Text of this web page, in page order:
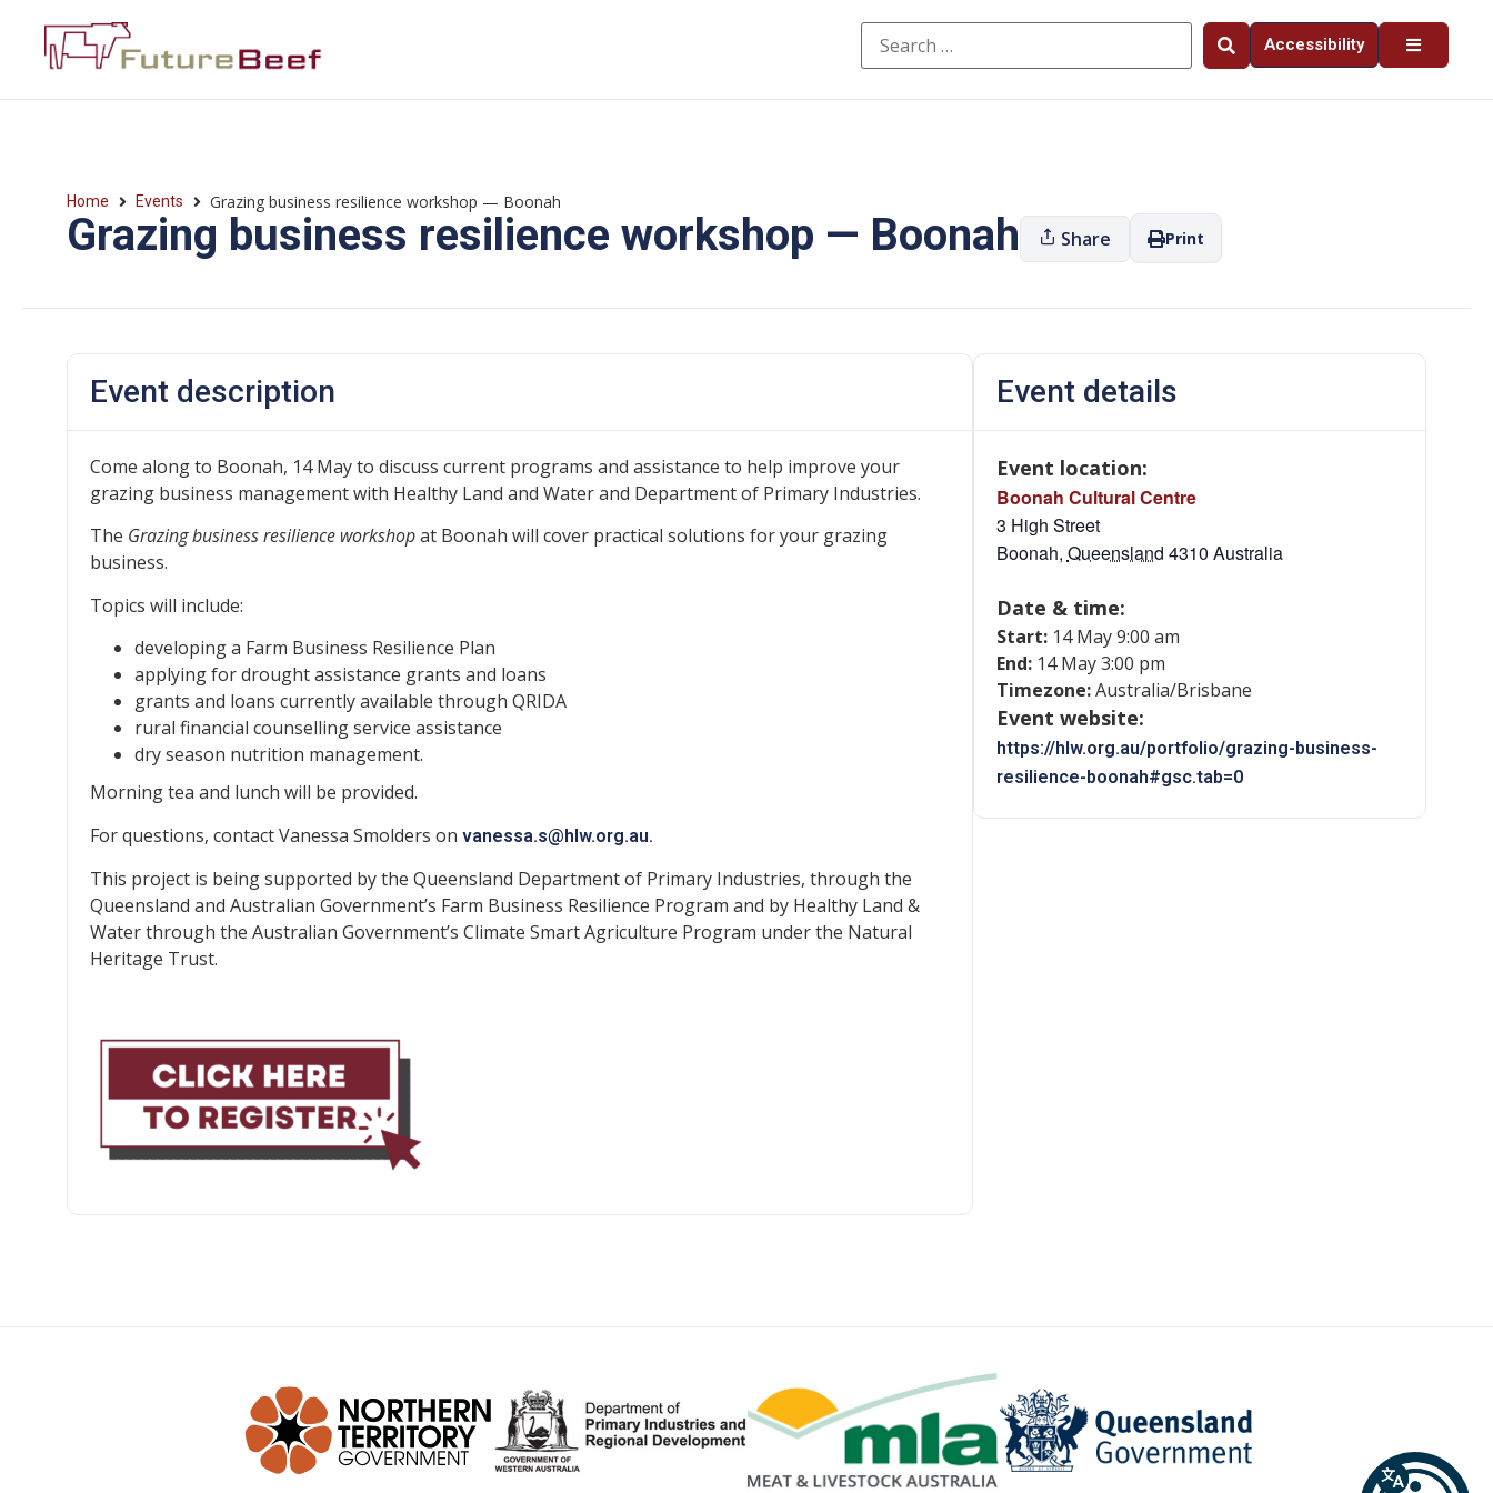
Accessibility
Home Events Grazing business resilience workshop — Boonah
Grazing business resilience workshop — Boonah Share Print
Event description
Come along to Boonah, 14 May to discuss current programs and assistance to help improve your
grazing business management with Healthy Land and Water and Department of Primary Industries.
The Grazing business resilience workshopat Boonah will cover practical solutions for your grazing
business.
Topics will include:
developing a Farm Business Resilience Plan
applying for drought assistance grants and loans
grants and loans currently available through QRIDA
rural financial counselling service assistance
dry season nutrition management.
Morning tea and lunch will be provided.
For questions, contact Vanessa Smolders on vanessa.s@hlw.org.au.
This project is being supported by the Queensland Department of Primary Industries, through the
Queensland and Australian Government’s Farm Business Resilience Program and by Healthy Land &
Water through the Australian Government’s Climate Smart Agriculture Program under the Natural
Heritage Trust.
Event details
Event location:
Boonah Cultural Centre
3 High Street
Boonah, Queensland 4310 Australia
Date & time:
Start:14 May 9:00 am
End:14 May 3:00 pm
Timezone:Australia/Brisbane
Event website:
https://hlw.org.au/portfolio/grazing-business-
resilience-boonah#gsc.tab=0